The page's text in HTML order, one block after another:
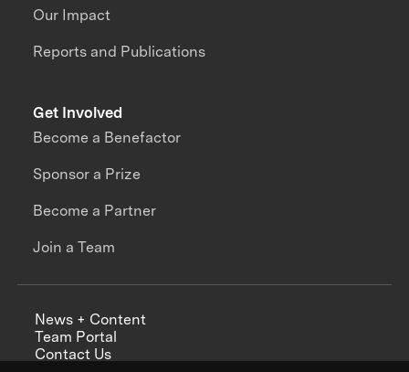
Our Impact
Reports and Publications
Get Involved
Become a Benefactor
Sponsor a Prize
Become a Partner
Join a Team
News + Content
Team Portal
Contact Us